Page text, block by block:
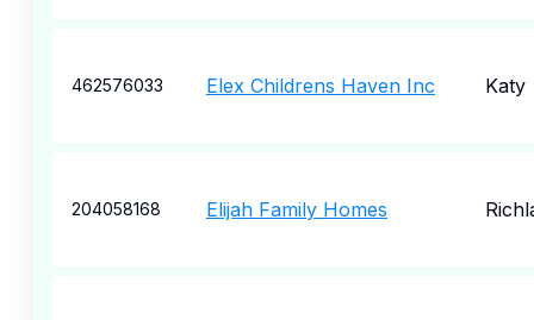
462576033 Elex Childrens Haven Inc Katy
204058168 Elijah Family Homes